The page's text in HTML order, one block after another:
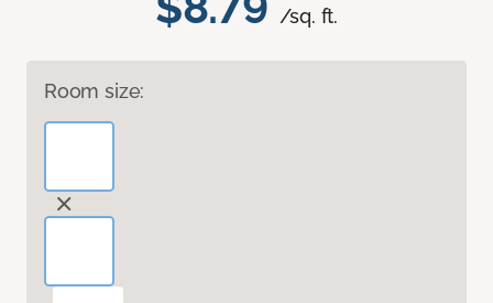
/sq. ft.
Room size: